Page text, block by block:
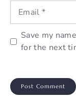
Email
Save my
for the next